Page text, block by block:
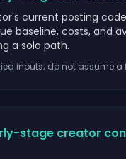
current posting
baseline, costs, and
a solo path.
inputs; do not assume a
stage creator